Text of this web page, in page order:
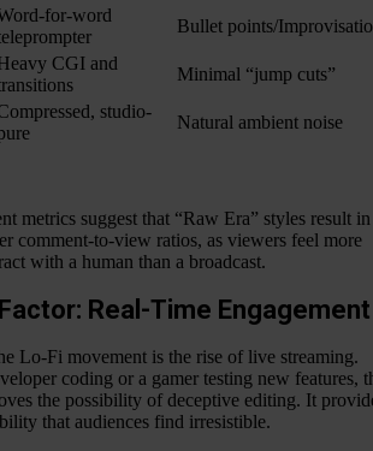
for-word
Bullet points/
CGI and
Minimal “jump cuts”
studio-
Natural ambient noise
metrics suggest that “Raw Era” styles result in
comment-to-view ratios, as viewers feel more
with a human than a broadcast.
Real-Time Engagement
Lo-Fi movement is the rise of live streaming.
coding or a gamer testing new features,
the possibility of deceptive editing. It
that audiences find irresistible.